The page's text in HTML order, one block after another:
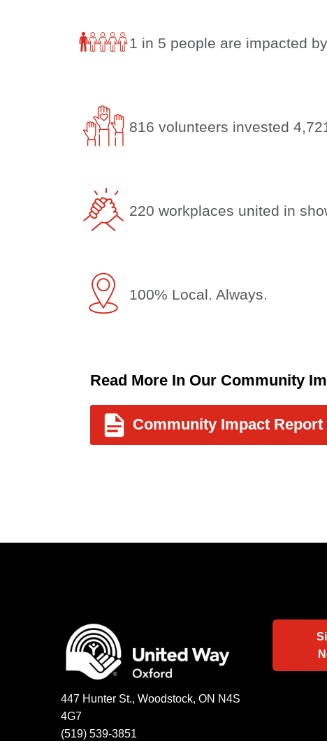
1 in 5 people are impacted
816 volunteers invested
220 workplaces united in
100% Local. Always.
Read More In Our Community
Community Impact Report
447 Hunter St., Woodstock, ON N4S
4G7
(519) 539-3851